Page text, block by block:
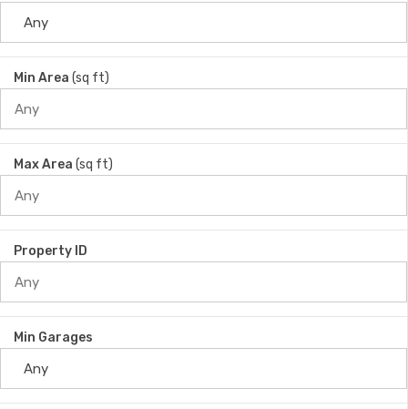
Min Area (sq ft)
Max Area (sq ft)
Property ID
Min Garages